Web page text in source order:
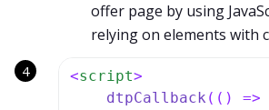
offer page by using
relying on elements with
<script>
dtpCallback ( () =>